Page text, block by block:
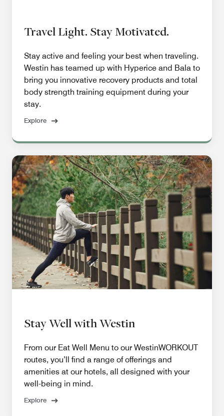
Travel Light. Stay Motivated.
Stay active and feeling your best when traveling.
Westin has teamed up with Hyperice and Bala to
bring you innovative recovery products and total
body strength training equipment during your
stay.
Explore
Stay Well with Westin
From our Eat Well Menu to our WestinWORKOUT
routes, you’ll find a range of offerings and
amenities at our hotels, all designed with your
well-being in mind.
Explore